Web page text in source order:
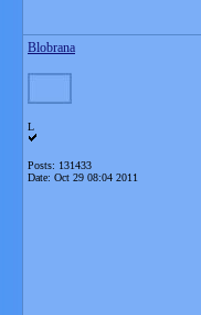
Blobrana
L
Posts: 131433
Date: Oct 29 08:04 2011